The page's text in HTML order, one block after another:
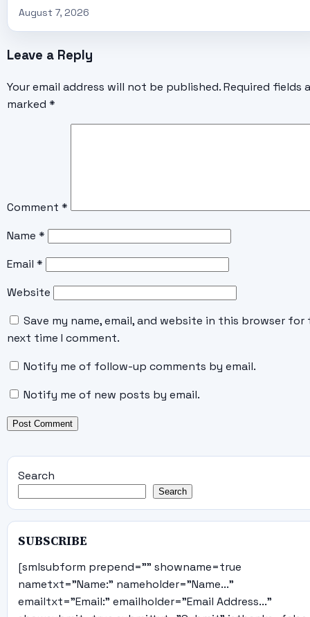
August 7, 2026
Leave a Reply
Your email address will not be published. Required fields
marked *
Comment *
Name *
Email *
Website
Save my name, email, and website in this browser for
next time I comment.
Notify me of follow-up comments by email.
Notify me of new posts by email.
Search
Search
SUBSCRIBE
[smlsubform prepend="" showname=true
nametxt="Name:" nameholder="Name..."
emailtxt="Email:" emailholder="Email Address..."